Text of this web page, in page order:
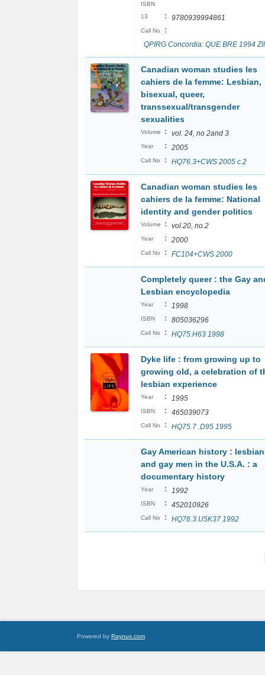
ISBN
13
: 9780939994861
Call No
:
QPIRG Concordia: QUE BRE 1994
Canadian woman studies les
cahiers de la femme: Lesbian,
bisexual, queer,
transsexual/transgender
sexualities
Volume : vol. 24, no 2and 3
Year : 2005
Call No : HQ76.3+CWS 2005 c.2
Canadian woman studies les
cahiers de la femme: National
identity and gender politics
Volume : vol.20, no.2
Year : 2000
Call No : FC104+CWS 2000
Completely queer : the Gay
Lesbian encyclopedia
Year : 1998
ISBN : 805036296
Call No : HQ75.H63 1998
Dyke life : from growing up to
growing old, a celebration of
lesbian experience
Year : 1995
ISBN : 465039073
Call No : HQ75.7 .D95 1995
Gay American history :
and gay men in the U.S.A. : a
documentary history
Year : 1992
ISBN : 452010926
Call No : HQ76.3.U5K37 1992
Powered by Raynux.com